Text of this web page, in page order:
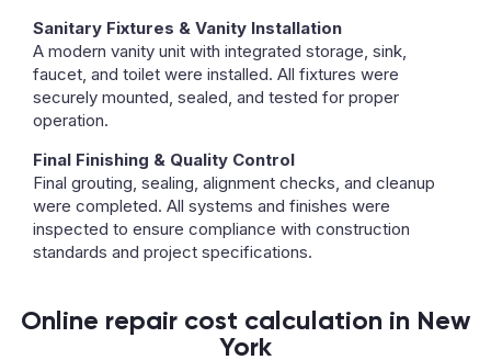
Sanitary Fixtures & Vanity Installation
A modern vanity unit with integrated storage, sink,
faucet, and toilet were installed. All fixtures were
securely mounted, sealed, and tested for proper
operation.
Final Finishing & Quality Control
Final grouting, sealing, alignment checks, and cleanup
were completed. All systems and finishes were
inspected to ensure compliance with construction
standards and project specifications.
Online repair cost calculation in New
York